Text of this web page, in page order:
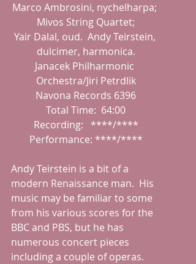
Marco Ambrosini, nychelharpa;
Mivos String Quartet;
Yair Dalal, oud.  Andy Teirstein,
dulcimer, harmonica.
Janacek Philharmonic
Orchestra/Jiri Petrdlik
Navona Records 6396
Total Time:  64:00
Recording:   ****/****
Performance: ****/****
Andy Teirstein is a bit of a
modern Renaissance man.  His
music may be familiar to some
from his various scores for the
BBC and PBS, but he has
numerous concert pieces
including a couple of operas.